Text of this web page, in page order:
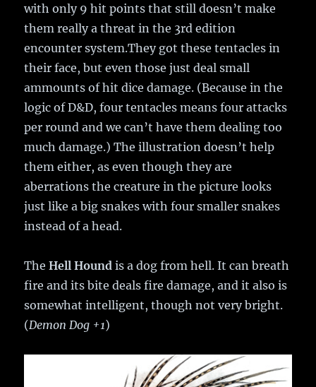
with only 9 hit points that still doesn’t make
them really a threat in the 3rd edition
encounter system.They got these tentacles in
their face, but even those just deal small
ammounts of hit dice damage. (Because in the
logic of D&D, four tentacles means four attacks
per round and we can’t have them dealing too
much damage.) The illustration doesn’t help
them either, as even though they are
aberrations the creature in the picture looks
just like a big snakes with four smaller snakes
instead of a head.
TheHell Hound is a dog from hell. It can breath
fire and its bite deals fire damage, and it also is
somewhat intelligent, though not very bright.
(Demon Dog +1)